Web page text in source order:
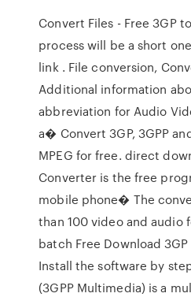
Convert Files - Free 3GP
process will be a short
link . File conversion,
Additional information
abbreviation for Audio
a� Convert 3GP, 3GPP
MPEG for free. direct
Converter is the free
mobile phone� The
than 100 video and audio
batch Free Download
Install the software by
(3GPP Multimedia) is a